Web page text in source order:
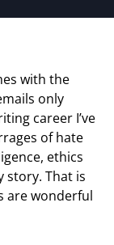
with the
only
career I’ve
of hate
ethics
story. That is
are wonderful